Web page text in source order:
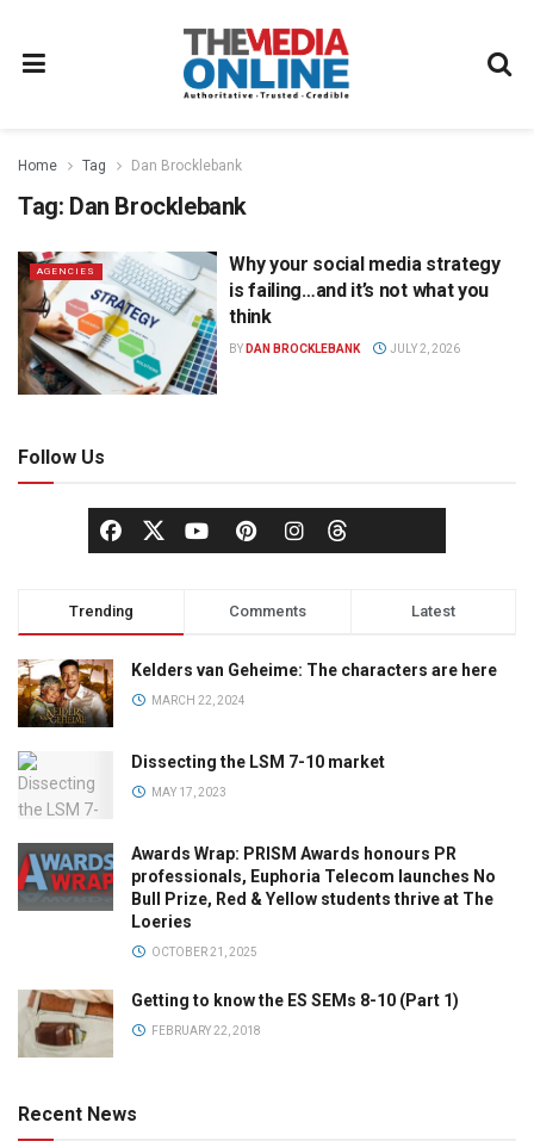
Home Tag Dan Brocklebank
Tag: Dan Brocklebank
AGENCIES
Why your social media strategy
is failing…and it’s not what you
think
BY DAN BROCKLEBANK JULY 2, 2026
Follow Us
Trending Comments Latest
Kelders van Geheime: The characters are here
MARCH 22, 2024
Dissecting the LSM 7-10 market
MAY 17, 2023
Awards Wrap: PRISM Awards honours PR
professionals, Euphoria Telecom launches No
Bull Prize, Red & Yellow students thrive at The
Loeries
OCTOBER 21, 2025
Getting to know the ES SEMs 8-10 (Part 1)
FEBRUARY 22, 2018
Recent News